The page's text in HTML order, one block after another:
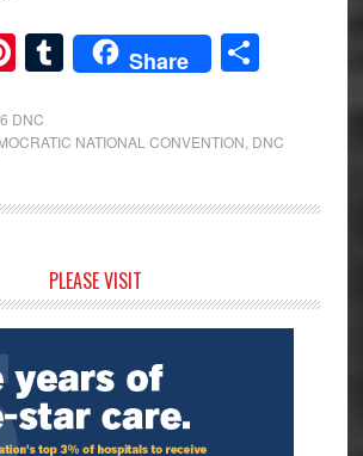
Pinterest
Tumblr
Share Share
DNC
NATIONAL CONVENTION DNC
PLEASE VISIT